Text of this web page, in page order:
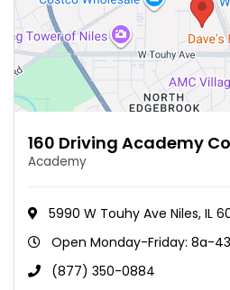
160 Driving Academy
Academy
5990 W Touhy Ave Niles, IL
Open Monday-Friday: 8a-
(877) 350-0884